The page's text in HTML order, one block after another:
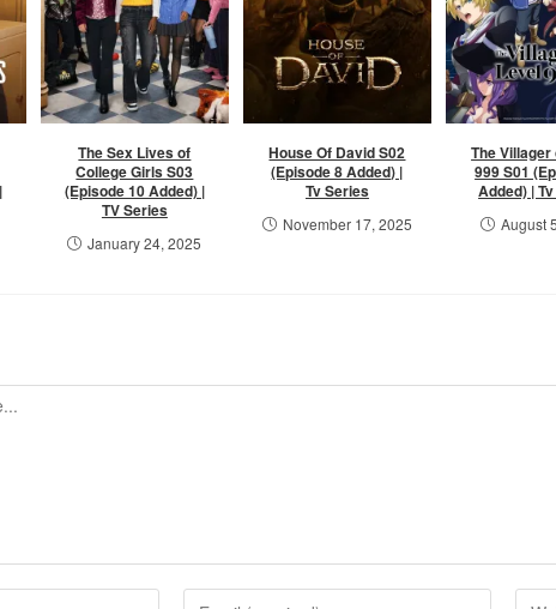
The Sex Lives of
College Girls S03
(Episode 10 Added) |
TV Series
January 24, 2025
House Of David S02
(Episode 8 Added) |
Tv Series
November 17, 2025
The
999 S01
Added) |
August